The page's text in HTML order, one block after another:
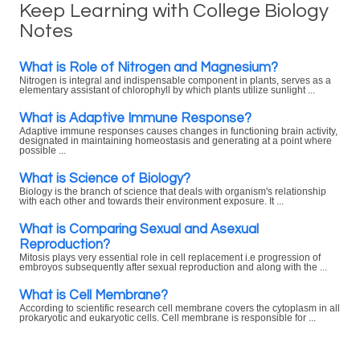
Keep Learning with College Biology
Notes
What is Role of Nitrogen and Magnesium?
Nitrogen is integral and indispensable component in plants, serves as a
elementary assistant of chlorophyll by which plants utilize sunlight ...
What is Adaptive Immune Response?
Adaptive immune responses causes changes in functioning brain activity,
designated in maintaining homeostasis and generating at a point where
possible ...
What is Science of Biology?
Biology is the branch of science that deals with organism's relationship
with each other and towards their environment exposure. It ...
What is Comparing Sexual and Asexual
Reproduction?
Mitosis plays very essential role in cell replacement i.e progression of
embroyos subsequently after sexual reproduction and along with the ...
What is Cell Membrane?
According to scientific research cell membrane covers the cytoplasm in all
prokaryotic and eukaryotic cells. Cell membrane is responsible for ...